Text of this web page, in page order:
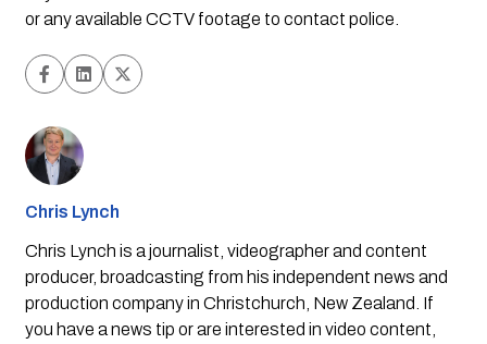
or any available CCTV footage to contact police.
Chris Lynch
Chris Lynch is a journalist, videographer and content
producer, broadcasting from his independent news and
production company in Christchurch, New Zealand. If
you have a news tip or are interested in video content,